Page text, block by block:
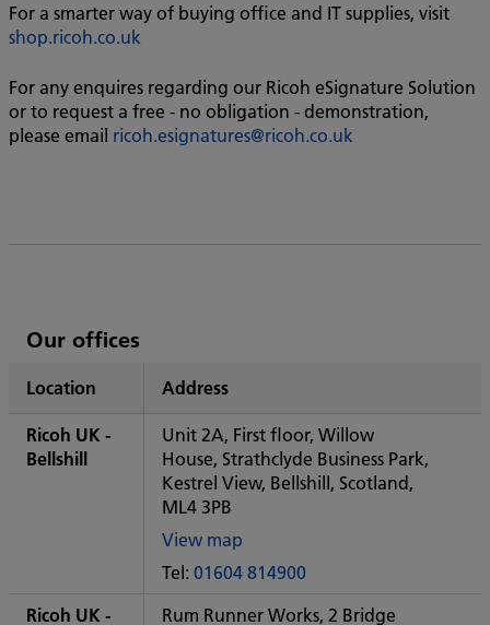
For a smarter way of buying office and IT supplies, visit
shop.ricoh.co.uk
For any enquires regarding our Ricoh eSignature Solution
or to request a free - no obligation - demonstration,
please email ricoh.esignatures@ricoh.co.uk
List
Ricoh's
Our offices
Location Address
Ricoh UK -
Bellshill
Unit 2A, First floor, Willow
House, Strathclyde Business Park,
Kestrel View, Bellshill, Scotland,
ML4 3PB
View map
of
Some
City
Tel: 01604 814900
Ricoh UK -
Rum Runner Works, 2 Bridge